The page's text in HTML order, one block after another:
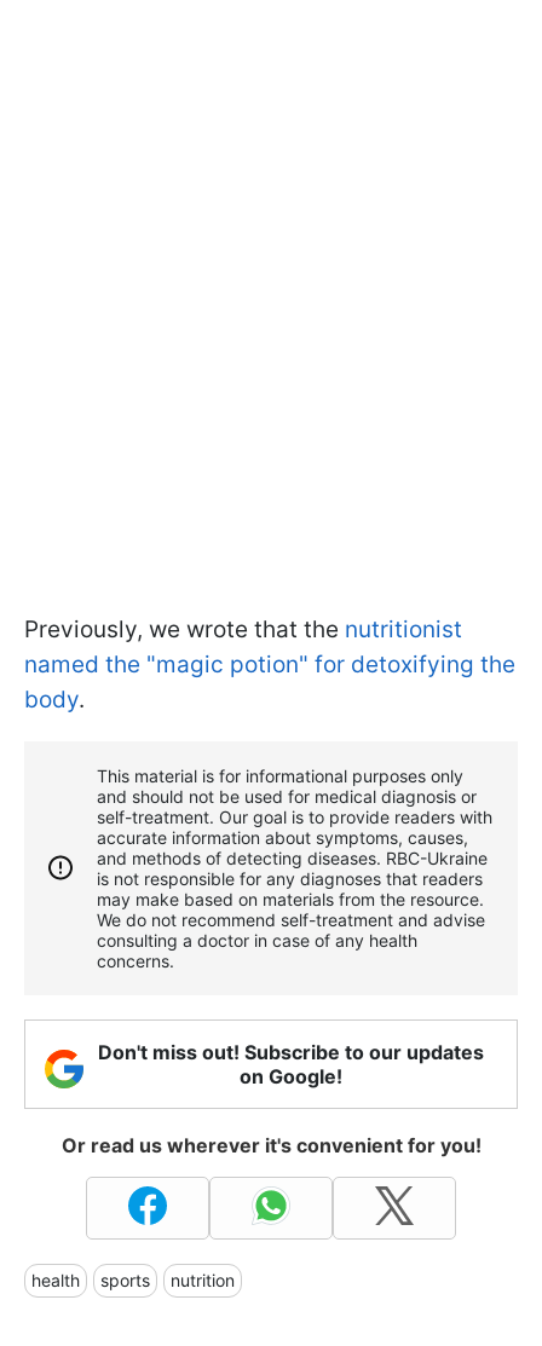
Previously, we wrote that the nutritionist
named the "magic potion" for detoxifying the
body.
This material is for informational purposes only
and should not be used for medical diagnosis or
self-treatment. Our goal is to provide readers with
accurate information about symptoms, causes,
and methods of detecting diseases. RBС-Ukraine
is not responsible for any diagnoses that readers
may make based on materials from the resource.
We do not recommend self-treatment and advise
consulting a doctor in case of any health
concerns.
Don't miss out! Subscribe to our updates
on Google!
Or read us wherever it's convenient for you!
health sports nutrition